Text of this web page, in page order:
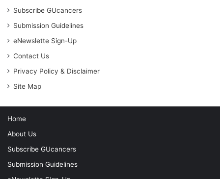
Subscribe GUcancers
Submission Guidelines
eNewslette Sign-Up
Contact Us
Privacy Policy & Disclaimer
Site Map
Home
About Us
Subscribe GUcancers
Submission Guidelines